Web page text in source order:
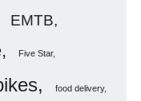
EMTB
Five Star
food delivery